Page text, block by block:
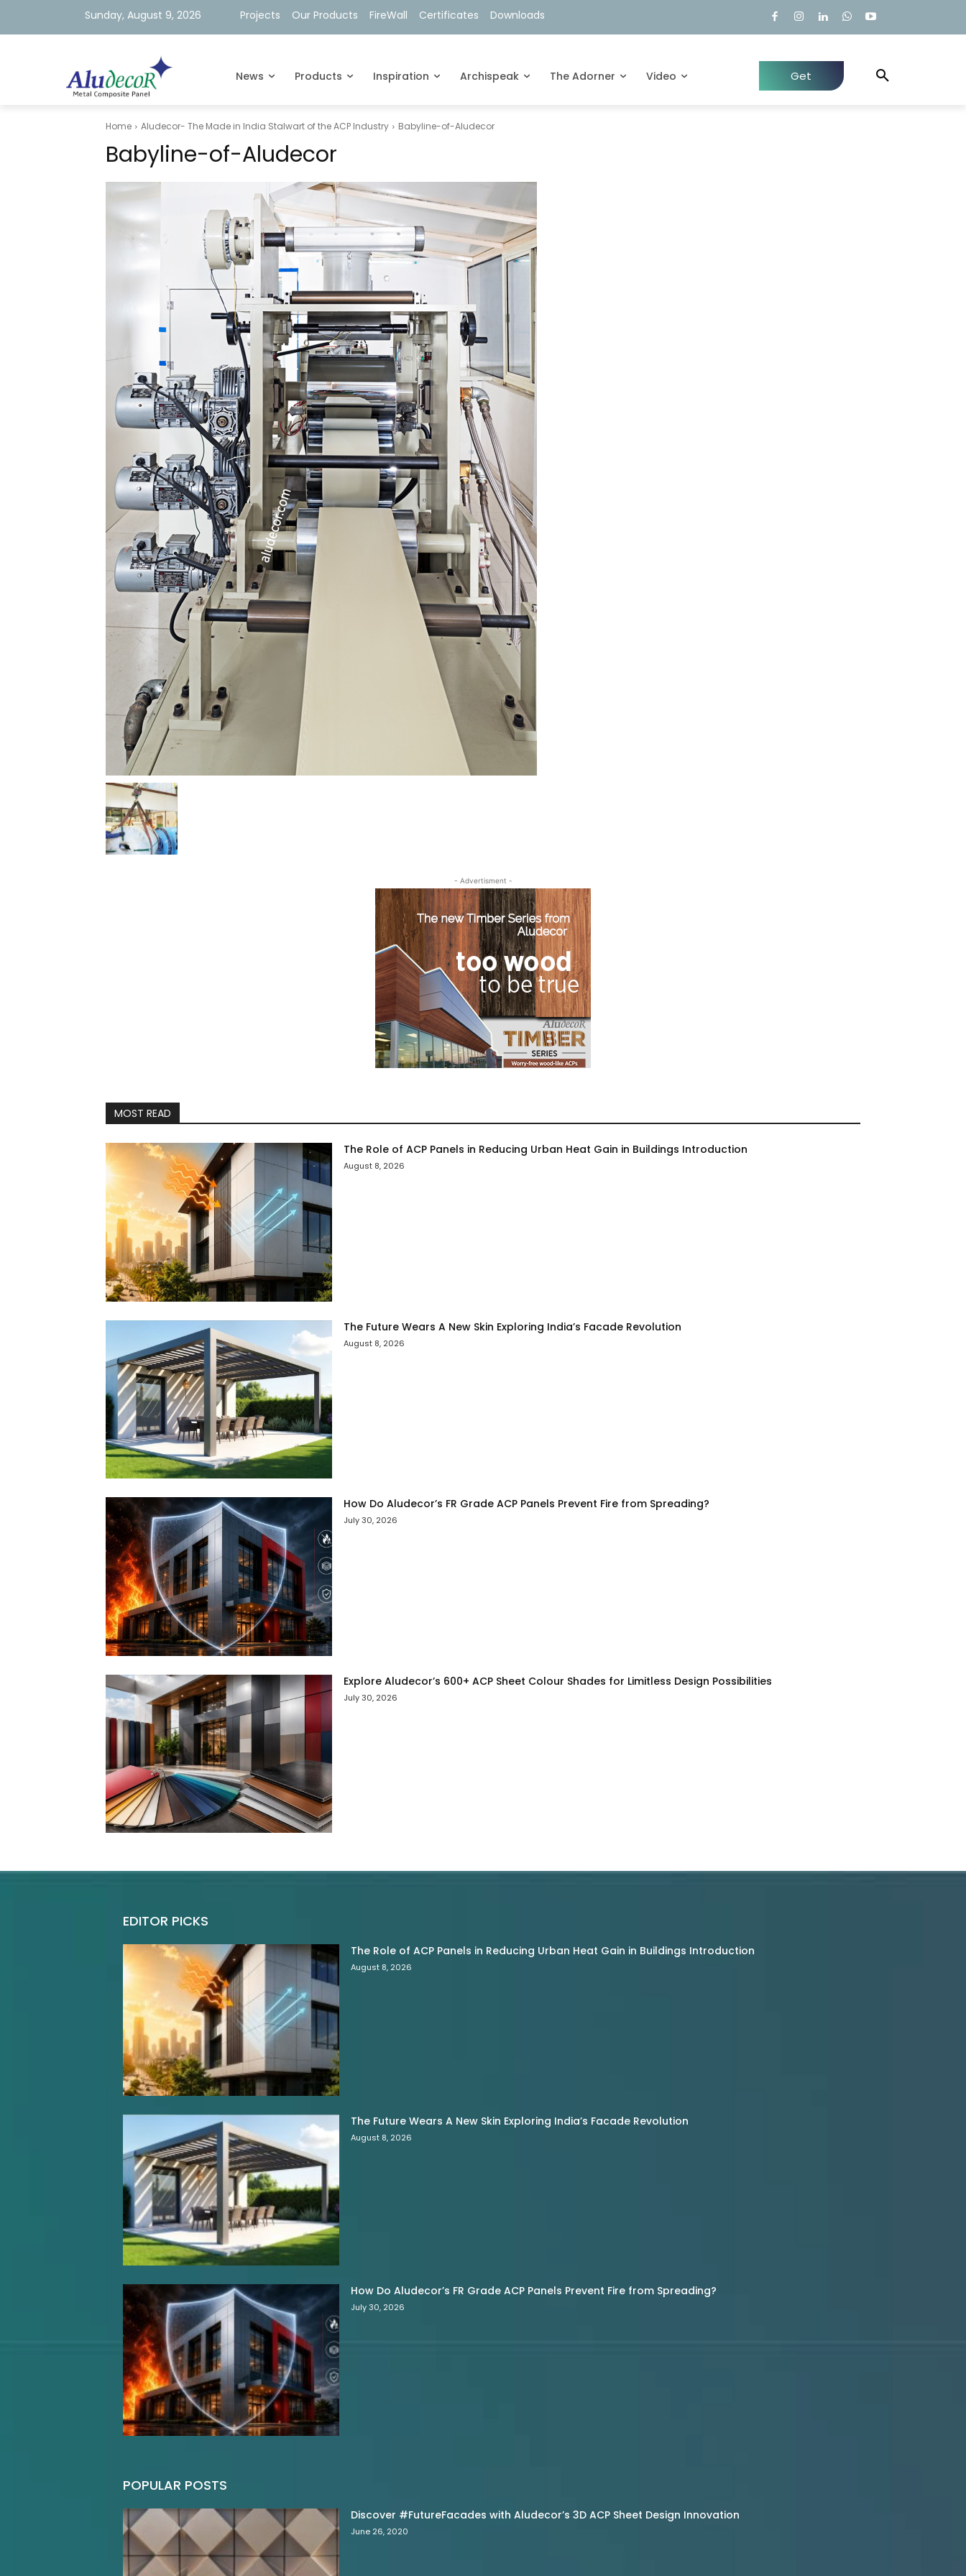
Sunday, August 9, 2026 Projects Our Products FireWall Certificates Downloads
News Products Inspiration Archispeak The Adorner Video
Get
Home Aludecor- The Made in India Stalwart of the ACP Industry Babyline-of-Aludecor
Babyline-of-Aludecor
- Advertisment -
MOST READ
The Role of ACP Panels in Reducing Urban Heat Gain in Buildings Introduction
August 8, 2026
The Future Wears A New Skin Exploring India’s Facade Revolution
August 8, 2026
How Do Aludecor’s FR Grade ACP Panels Prevent Fire from Spreading?
July 30, 2026
Explore Aludecor’s 600+ ACP Sheet Colour Shades for Limitless Design Possibilities
July 30, 2026
EDITOR PICKS
The Role of ACP Panels in Reducing Urban Heat Gain in Buildings Introduction
August 8, 2026
The Future Wears A New Skin Exploring India’s Facade Revolution
August 8, 2026
How Do Aludecor’s FR Grade ACP Panels Prevent Fire from Spreading?
July 30, 2026
POPULAR POSTS
Discover #FutureFacades with Aludecor’s 3D ACP Sheet Design Innovation
June 26, 2020